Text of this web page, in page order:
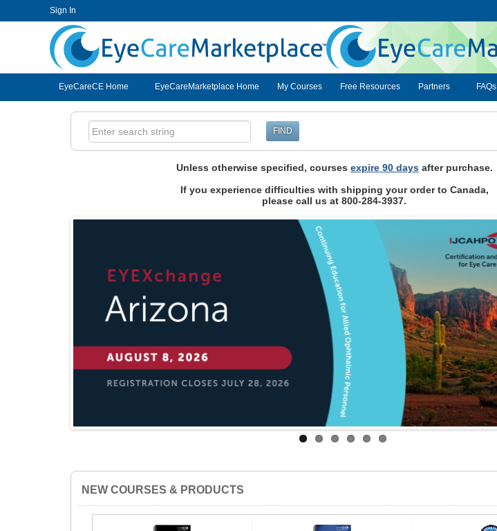
Sign In
EyeCareCE
EyeCareCE Home EyeCareMarketplace Home My Courses Free Resources Partners FAQs
Unless otherwise specified, courses expire 90 daysafter purchase.
If you experience difficulties with shipping your order to Canada,
please call us at 800-284-3937.
NEW COURSES & PRODUCTS